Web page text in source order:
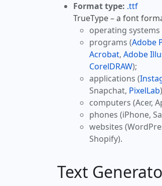
Format type: .ttf
TrueType – a font
operating systems
programs (Adobe
Acrobat, Adobe
CorelDRAW);
applications (
Snapchat, PixelLab
computers (Acer,
phones (iPhone,
websites
Shopify).
Text